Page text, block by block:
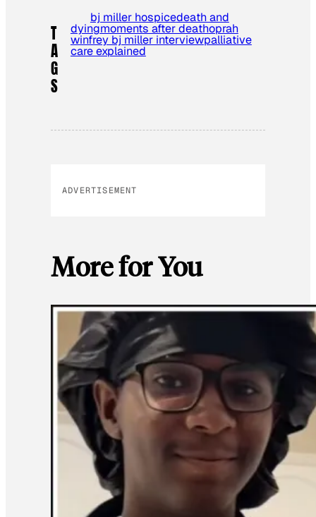
T
A
G
S
bj miller hospicedeath and
dyingmoments after deathoprah
winfrey bj miller interviewpalliative
care explained
ADVERTISEMENT
More for You